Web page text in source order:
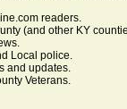
readers.
(and other KY
Local police.
and updates.
Veterans.